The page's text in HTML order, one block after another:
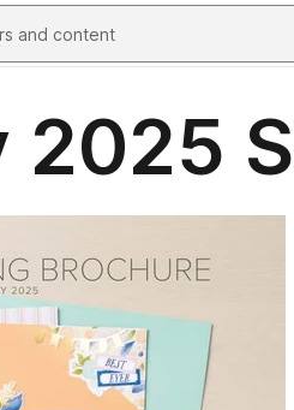
2025